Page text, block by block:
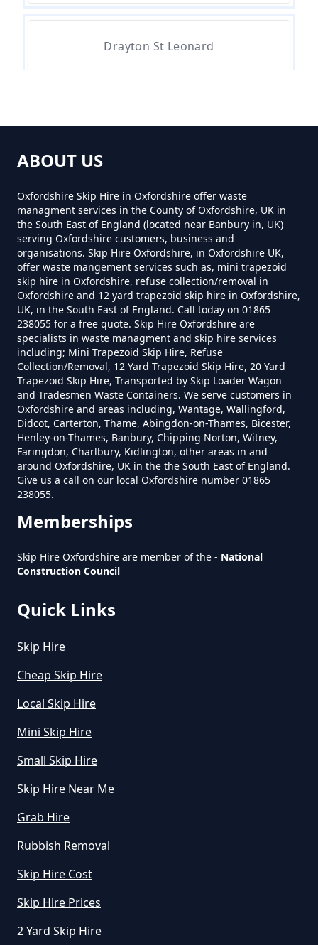
How Much To Hire A 4 Yard Skip
How Much To Hire A 8 Yard Skip
Near Me In Oxfordshire
How Much To Hire A Skip Bin
Near Me In Oxfordshire
How Much To Hire A Skip Near
Me In Oxfordshire
What Is The Smallest Skip You
Can Hire Near Me In Oxfordshire
Where Can I Hire A Skip Near Me
In Oxfordshire
Oxfordshire
Drayton St Leonard
Shillingford
Warborough
ABOUT US
Oxfordshire Skip Hire in Oxfordshire offer waste
managment services in the County of Oxfordshire, UK in
the South East of England (located near Banbury in, UK)
serving Oxfordshire customers, business and
organisations. Skip Hire Oxfordshire, in Oxfordshire UK,
offer waste mangement services such as, mini trapezoid
skip hire in Oxfordshire, refuse collection/removal in
Oxfordshire and 12 yard trapezoid skip hire in Oxfordshire,
UK, in the South East of England. Call today on 01865
238055 for a free quote. Skip Hire Oxfordshire are
specialists in waste managment and skip hire services
including; Mini Trapezoid Skip Hire, Refuse
Collection/Removal, 12 Yard Trapezoid Skip Hire, 20 Yard
Trapezoid Skip Hire, Transported by Skip Loader Wagon
and Tradesmen Waste Containers. We serve customers in
Oxfordshire and areas including, Wantage, Wallingford,
Didcot, Carterton, Thame, Abingdon-on-Thames, Bicester,
Henley-on-Thames, Banbury, Chipping Norton, Witney,
Faringdon, Charlbury, Kidlington, other areas in and
around Oxfordshire, UK in the the South East of England.
Give us a call on our local Oxfordshire number 01865
238055.
Memberships
Skip Hire Oxfordshire are member of the - National
Construction Council
Quick Links
Skip Hire
Cheap Skip Hire
Local Skip Hire
Mini Skip Hire
Small Skip Hire
Skip Hire Near Me
Grab Hire
Rubbish Removal
Skip Hire Cost
Skip Hire Prices
2 Yard Skip Hire